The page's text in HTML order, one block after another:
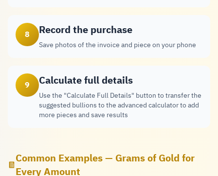
8 Record the purchase
Save photos of the invoice and piece on your phone
9 Calculate full details
Use the "Calculate Full Details" button to transfer the
suggested bullions to the advanced calculator to add
more pieces and save results
Common Examples — Grams of Gold for
Every Amount